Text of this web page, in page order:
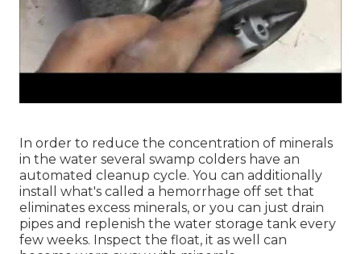
In order to reduce the concentration of minerals
in the water several swamp colders have an
automated cleanup cycle. You can additionally
install what's called a hemorrhage off set that
eliminates excess minerals, or you can just drain
pipes and replenish the water storage tank every
few weeks. Inspect the float, it as well can